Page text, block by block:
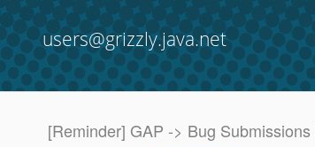
users@grizzly.java.net
[Reminder] GAP -> Bug